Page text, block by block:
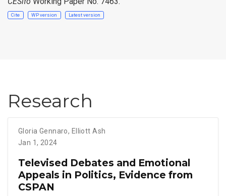
Cite WP version Latest version
Research
Gloria Gennaro, Elliott Ash
Jan 1, 2024
Televised Debates and Emotional
Appeals in Politics, Evidence from
CSPAN